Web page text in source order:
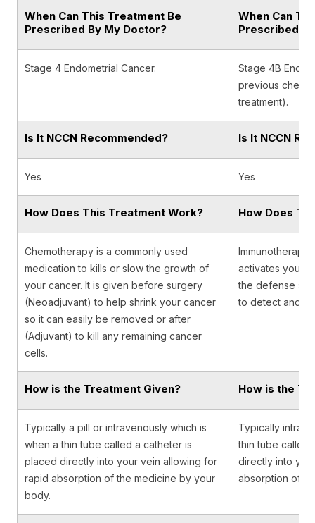
When Can This Treatment Be
Prescribed By My Doctor?
When Can
Prescribed
Stage 4 Endometrial Cancer.
Stage 4B
previous
treatment).
Is It NCCN Recommended? Is It NCCN
Yes Yes
How Does This Treatment Work? How Does
Chemotherapy is a commonly used
medication to kills or slow the growth of
your cancer. It is given before surgery
(Neoadjuvant) to help shrink your cancer
so it can easily be removed or after
(Adjuvant) to kill any remaining cancer
cells.
Immunotherapy
activates your
the defense
to detect and
How is the Treatment Given? How is the
Typically a pill or intravenously which is
when a thin tube called a catheter is
placed directly into your vein allowing for
rapid absorption of the medicine by your
body.
Typically
thin tube called
directly into
absorption of